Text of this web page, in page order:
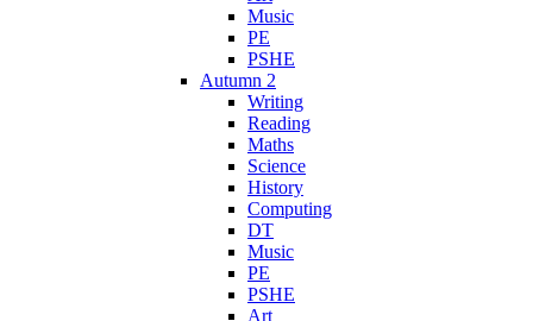
Music
PE
PSHE
Autumn 2
Writing
Reading
Maths
Science
History
Computing
DT
Music
PE
PSHE
Art